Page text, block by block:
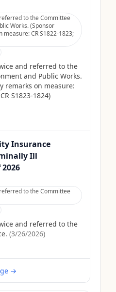
to the Committee
Works. (Sponsor
CR S1822-1823;
and referred to the
and Public Works.
remarks on measure:
S1823-1824)
Insurance
Ill
to the Committee
and referred to the
(3/26/2026)
→